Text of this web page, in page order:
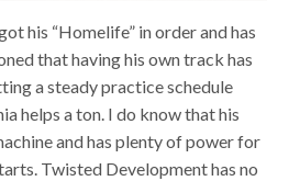
his “Homelife” in order and has
that having his own track has
a steady practice schedule
helps a ton. I do know that his
and has plenty of power for
Twisted Development has no